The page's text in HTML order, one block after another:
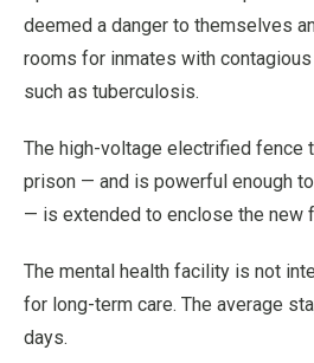
deemed a danger to themselves
rooms for inmates with
such as tuberculosis.
The high-voltage electrified fence
prison — and is powerful enough
— is extended to enclose the new
The mental health facility is not
for long-term care. The average
days.